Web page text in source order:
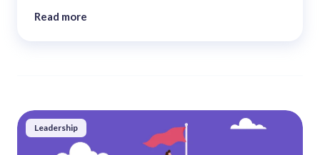
Read more
Leadership